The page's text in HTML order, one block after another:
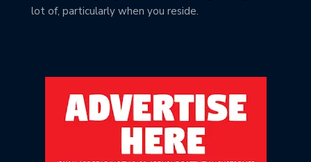
lot of, particularly when you reside.